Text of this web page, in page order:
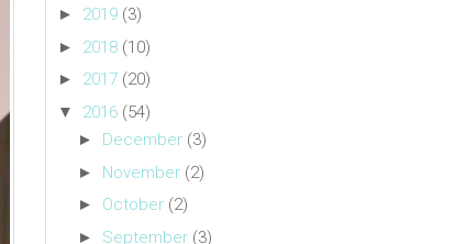
► 2019 (3)
► 2018 (10)
► 2017 (20)
▼ 2016 (54)
► December (3)
► November (2)
► October (2)
► September (3)